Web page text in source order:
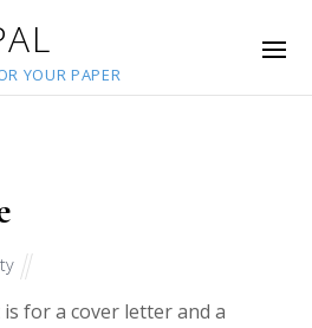
YOUR PAPER
for a cover letter and a